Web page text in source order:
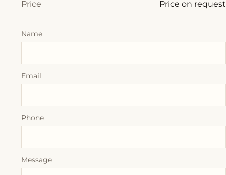
Price Price on request
Name
Email
Phone
Message